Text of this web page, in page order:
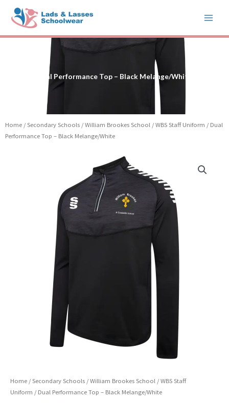
content
Dual Performance Top – Black Melange/White
Home / Secondary Schools / William Brookes School / WBS Staff Uniform / Dual
Performance Top – Black Melange/White
Home / Secondary Schools / William Brookes School / WBS Staff
Uniform / Dual Performance Top – Black Melange/White
range:
£32.50
through
£37.50